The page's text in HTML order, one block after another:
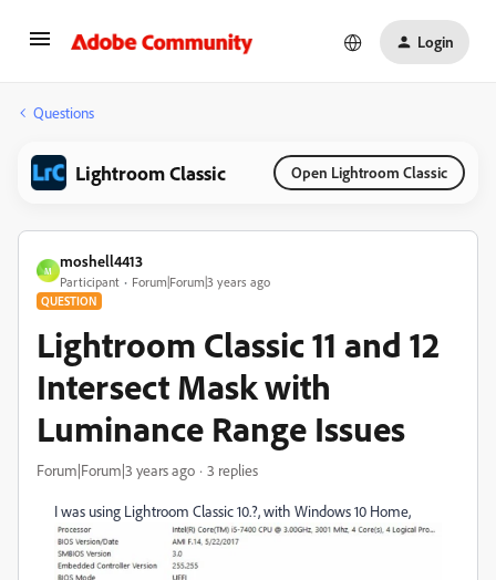
Login
Questions
Lightroom Classic Open Lightroom Classic
M
moshell4413
Participant Forum|Forum|3 years ago
QUESTION
Lightroom Classic 11 and 12
Intersect Mask with
Luminance Range Issues
Forum|Forum|3 years ago 3 replies
I was using Lightroom Classic 10.?, with Windows 10 Home,